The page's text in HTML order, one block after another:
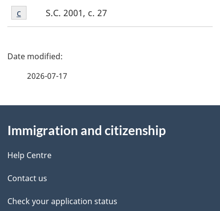
Footnote
c
S.C. 2001, c. 27
Return to footnote
c referrer
P
d
e
t
a
2026-07-17
this
site
Immigration and citizenship
Help Centre
Contact us
Check your application status